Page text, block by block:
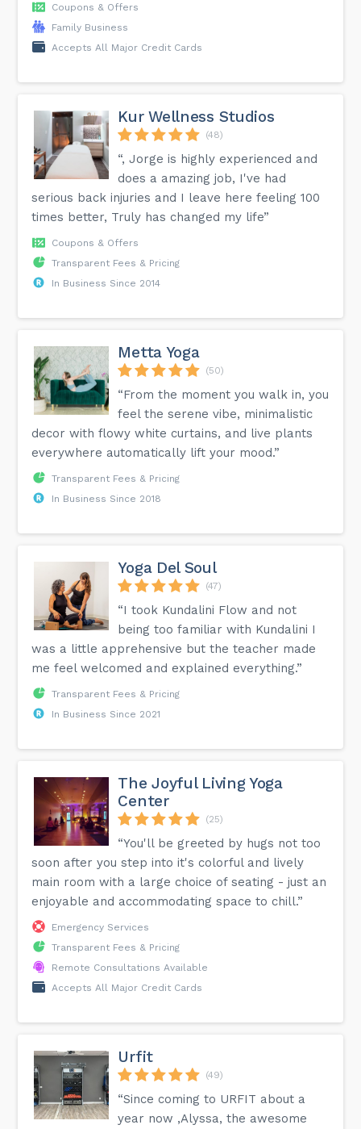
Coupons & Offers
Family Business
Accepts All Major Credit Cards
Kur Wellness Studios
(48)
“, Jorge is highly experienced and
does a amazing job, I've had
serious back injuries and I leave here feeling 100
times better, Truly has changed my life”
Coupons & Offers
Transparent Fees & Pricing
In Business Since 2014
Metta Yoga
(50)
“From the moment you walk in, you
feel the serene vibe, minimalistic
decor with flowy white curtains, and live plants
everywhere automatically lift your mood.”
Transparent Fees & Pricing
In Business Since 2018
Yoga Del Soul
(47)
“I took Kundalini Flow and not
being too familiar with Kundalini I
was a little apprehensive but the teacher made
me feel welcomed and explained everything.”
Transparent Fees & Pricing
In Business Since 2021
The Joyful Living Yoga
Center
(25)
“You'll be greeted by hugs not too
soon after you step into it's colorful and lively
main room with a large choice of seating - just an
enjoyable and accommodating space to chill.”
Emergency Services
Transparent Fees & Pricing
Remote Consultations Available
Accepts All Major Credit Cards
Urfit
(49)
“Since coming to URFIT about a
year now ,Alyssa, the awesome